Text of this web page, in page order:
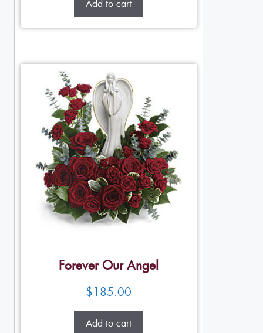
Add to cart
Forever Our Angel
$185.00
Add to cart